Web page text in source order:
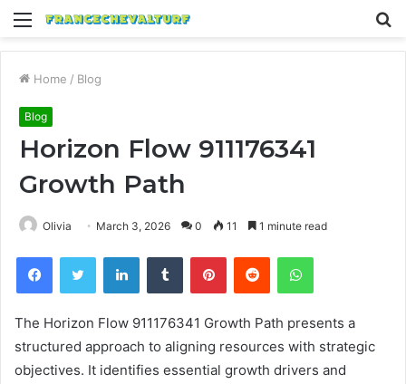
Menu
Home / Blog
Blog
Horizon Flow 911176341
Growth Path
Olivia March 3, 2026 0 11 1 minute read
FacebookTwitter LinkedInTumblr PinterestReddit WhatsApp
The Horizon Flow 911176341 Growth Path presents a
structured approach to aligning resources with strategic
objectives. It identifies essential growth drivers and